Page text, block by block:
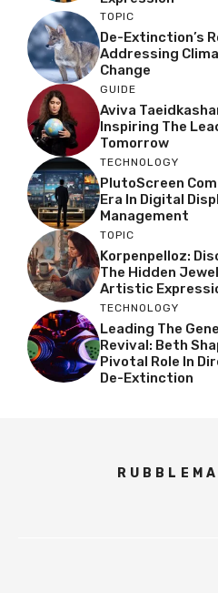
TOPIC
De-Extinction’s
Addressing
Change
GUIDE
Aviva
Inspiring The
Tomorrow
TECHNOLOGY
PlutoScreen
Era In Digital
Management
TOPIC
Korpenpelloz:
The Hidden
Artistic
TECHNOLOGY
Leading The
Revival: Beth
Pivotal Role In
De-Extinction